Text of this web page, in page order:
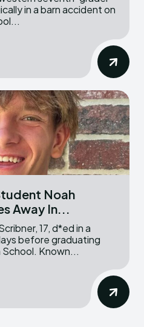
in a barn accident on
Noah
Away In...
before graduating
from Timpanogos High School. Known...